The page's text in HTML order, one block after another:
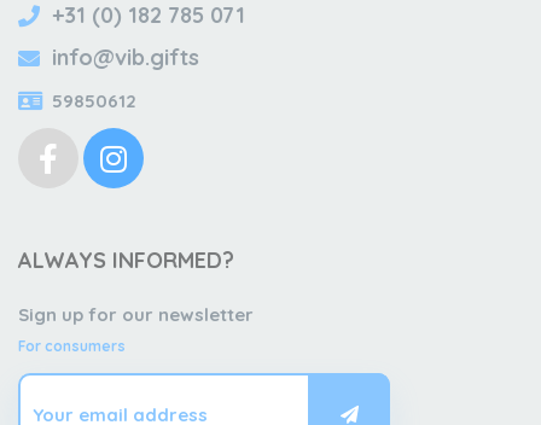
+31 (0) 182 785 071
info@vib.gifts
59850612
ALWAYS INFORMED?
Sign up for our newsletter
For consumers